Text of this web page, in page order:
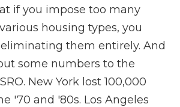
if you impose too many
housing types, you
them entirely. And
some numbers to the
New York lost 100,000
'70 and '80s. Los Angeles